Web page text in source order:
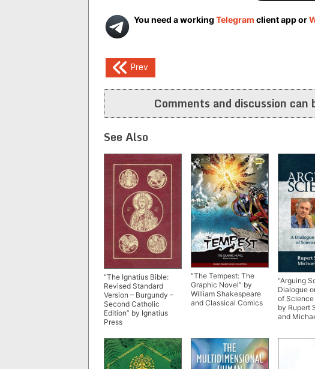
You need a working Telegram client app or
Post
navigation
Prev
Comments and discussion
See Also
“The Ignatius Bible:
Revised Standard
Version – Burgundy –
Second Catholic
Edition” by Ignatius
Press
“The Tempest: The
Graphic Novel” by
William Shakespeare
and Classical Comics
“Arguing
Dialogue
of Science
by Rupert
and